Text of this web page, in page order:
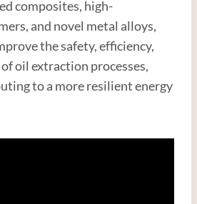
composites, high-
and novel metal alloys,
the safety, efficiency,
oil extraction processes,
to a more resilient energy